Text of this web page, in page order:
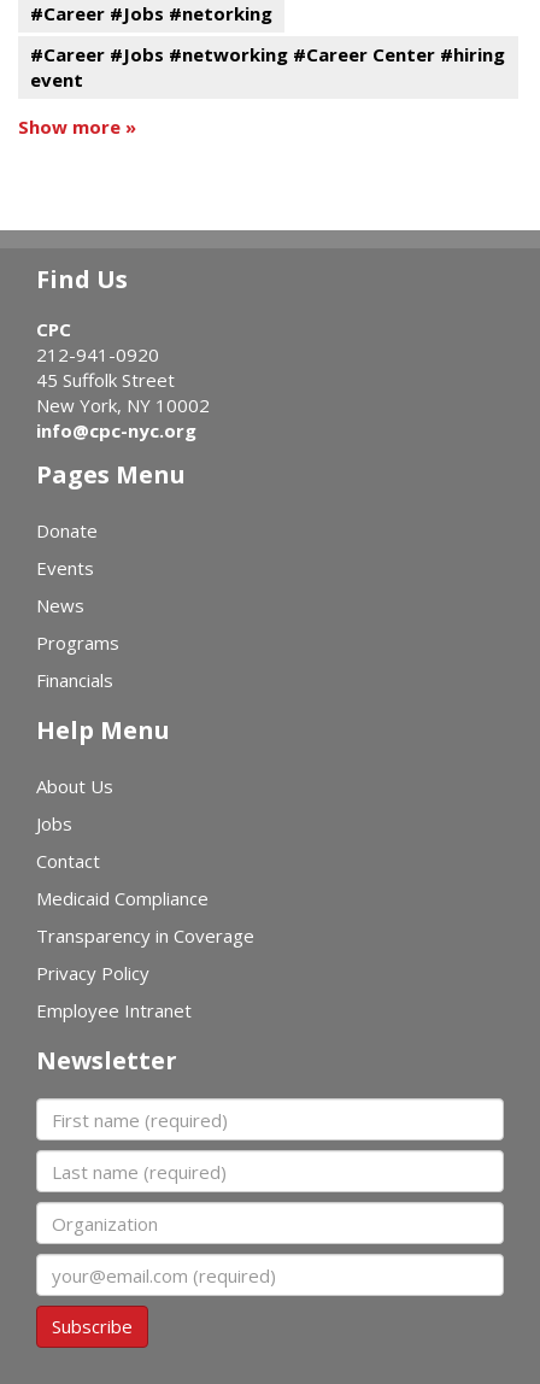
#Career #Jobs #netorking
#Career #Jobs #networking #Career Center #hiring
event
Show more »
Find Us
CPC
212-941-0920
45 Suffolk Street
New York, NY 10002
info@cpc-nyc.org
Pages Menu
Donate
Events
News
Programs
Financials
Help Menu
About Us
Jobs
Contact
Medicaid Compliance
Transparency in Coverage
Privacy Policy
Employee Intranet
Newsletter
First name
Last name
Organization
Subscribe